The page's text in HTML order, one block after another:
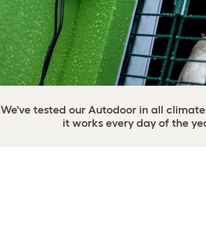
We've tested our Autodoor in all
it works every day of the